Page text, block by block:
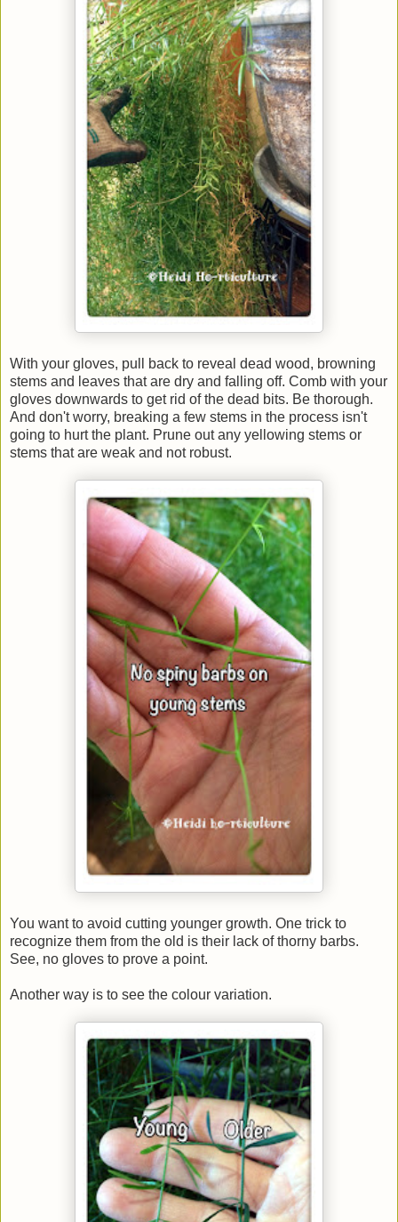
With your gloves, pull back to reveal dead wood, browning
stems and leaves that are dry and falling off. Comb with your
gloves downwards to get rid of the dead bits. Be thorough.
And don't worry, breaking a few stems in the process isn't
going to hurt the plant. Prune out any yellowing stems or
stems that are weak and not robust.
You want to avoid cutting younger growth. One trick to
recognize them from the old is their lack of thorny barbs.
See, no gloves to prove a point.
Another way is to see the colour variation.